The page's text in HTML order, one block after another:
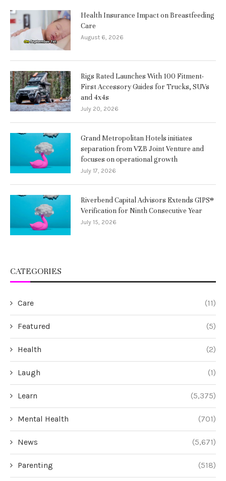
Health Insurance Impact on Breastfeeding
Care
August 6, 2026
Rigs Rated Launches With 100 Fitment-
First Accessory Guides for Trucks, SUVs
and 4x4s
July 20, 2026
Grand Metropolitan Hotels initiates
separation from VZB Joint Venture and
focuses on operational growth
July 17, 2026
Riverbend Capital Advisors Extends GIPS®
Verification for Ninth Consecutive Year
July 15, 2026
CATEGORIES
Care (11)
Featured (5)
Health (2)
Laugh (1)
Learn (5,375)
Mental Health (701)
News (5,671)
Parenting (518)